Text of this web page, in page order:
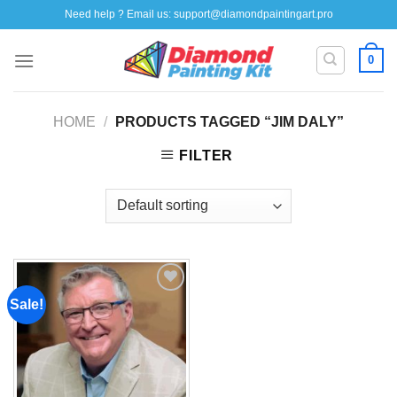
to
content
Need help ? Email us: support@diamondpaintingart.pro
0
HOME / PRODUCTS TAGGED “JIM DALY”
FILTER
Sale!
wishlist